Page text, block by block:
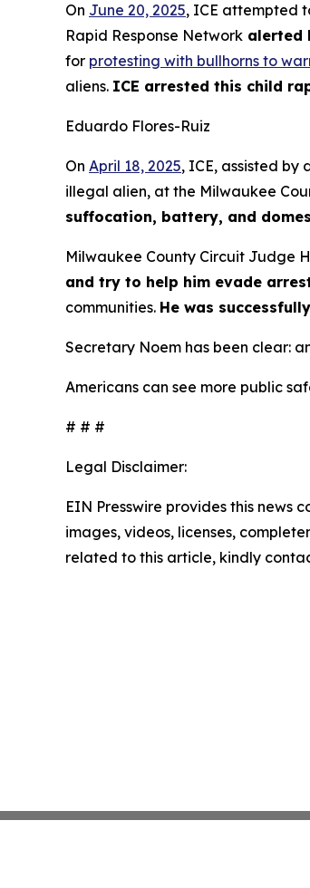
On June 20, 2025, ICE attempted
Rapid Response Network alerted
for protesting with bullhorns to
aliens. ICE arrested this child
Eduardo Flores-Ruiz
On April 18, 2025, ICE, assisted
illegal alien, at the Milwaukee
suffocation, battery, and
Milwaukee County Circuit Judge
and try to help him evade
communities. He was
Secretary Noem has been clear:
Americans can see more public
# # #
Legal Disclaimer:
EIN Presswire provides this
images, videos, licenses,
related to this article, kindly